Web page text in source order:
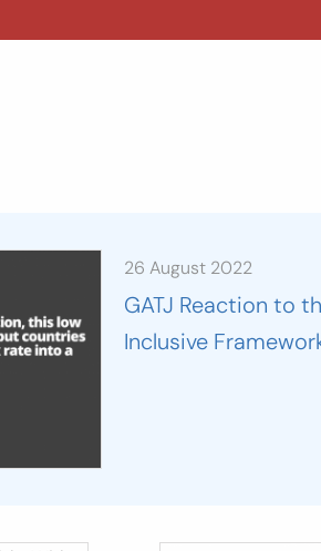
26 August 2022
GATJ Reaction to
Inclusive